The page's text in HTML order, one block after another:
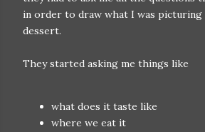
in order to draw what I was picturing
dessert.
They started asking me things like
what does it taste like
where we eat it